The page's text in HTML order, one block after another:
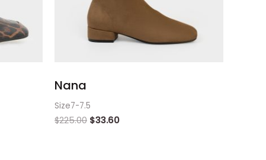
Nana
Size7-7.5
$225.00 $33.60